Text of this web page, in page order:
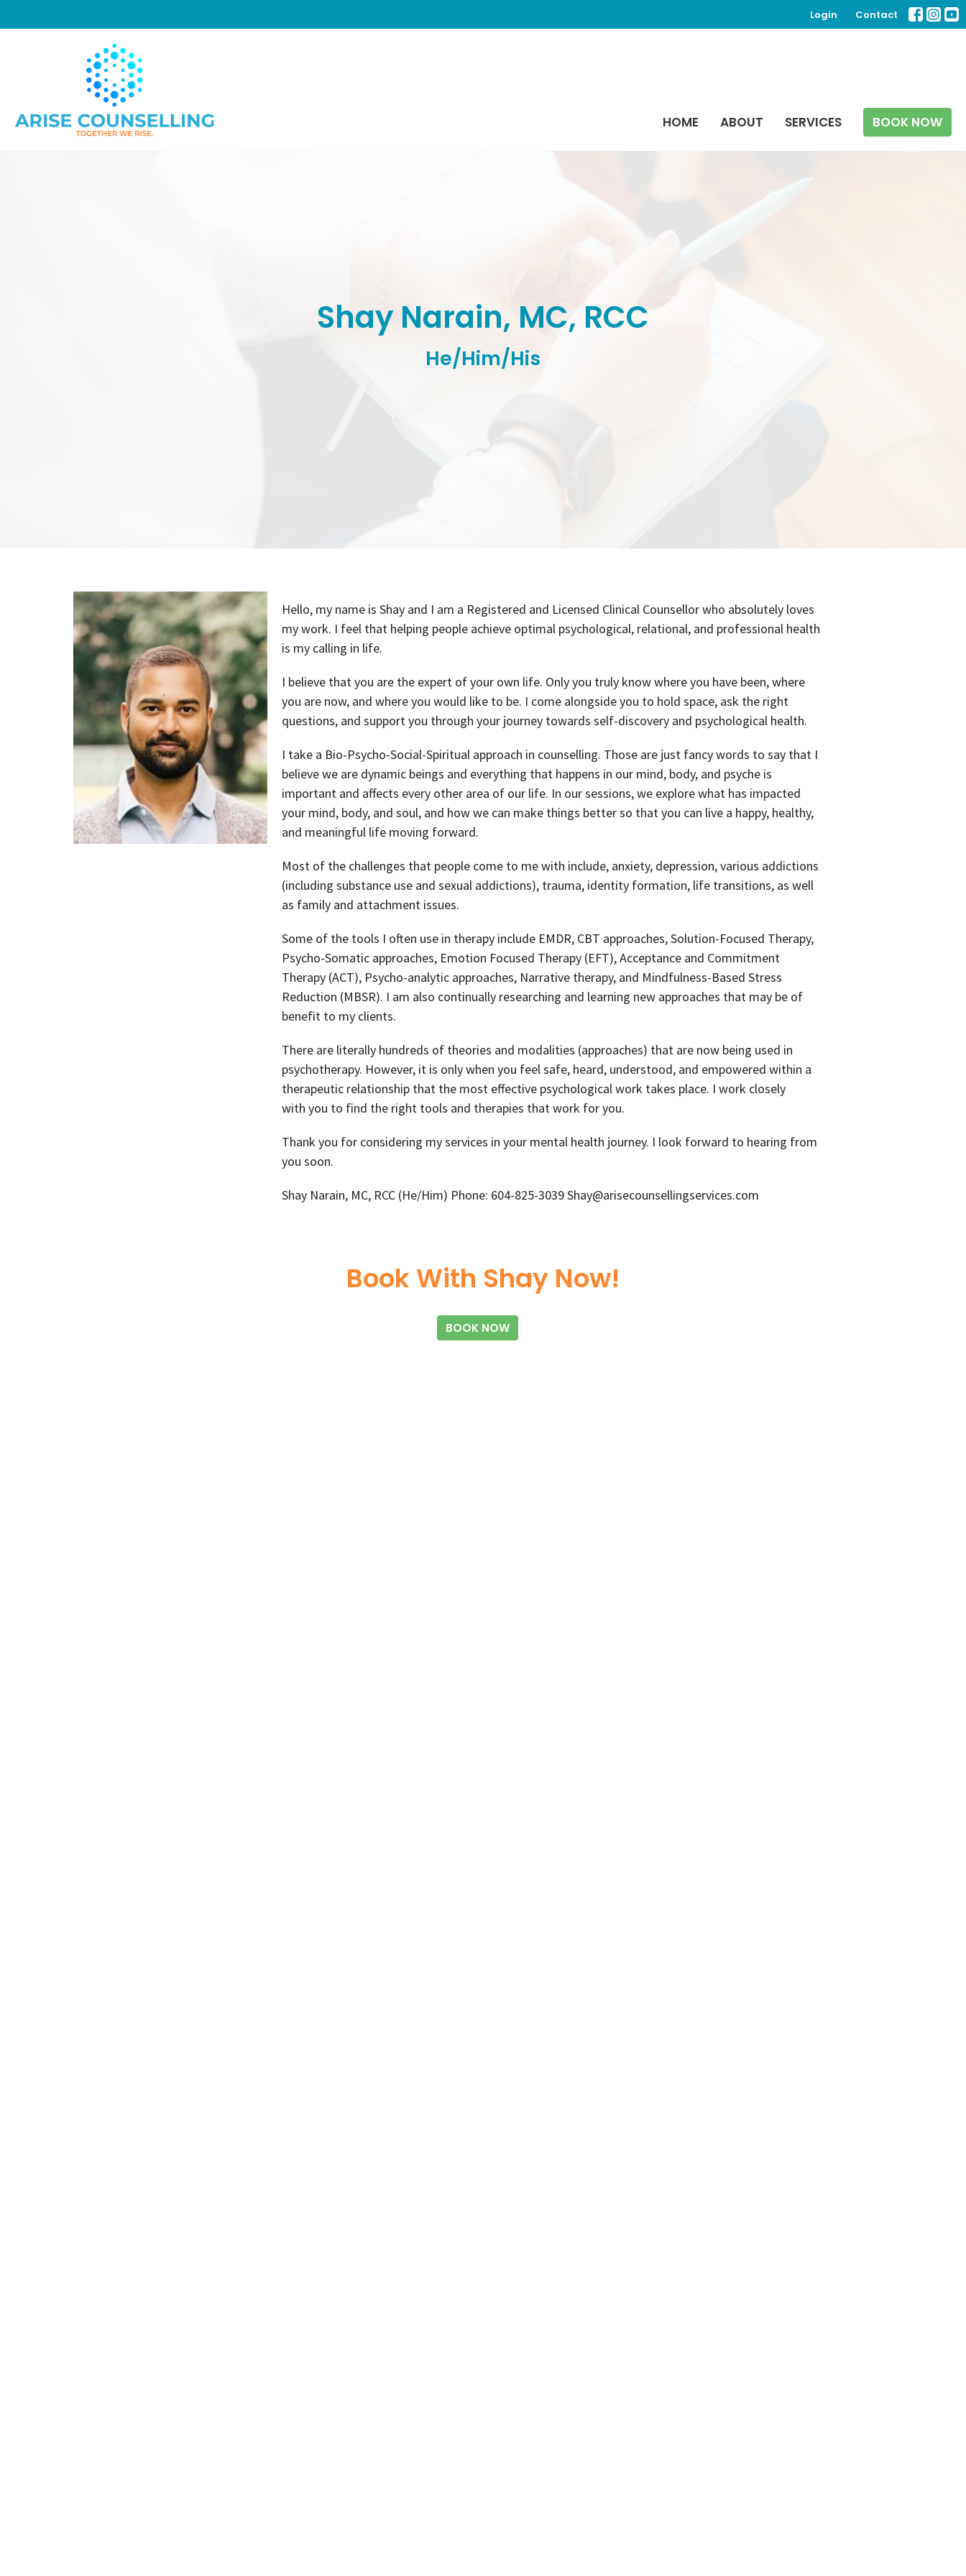
Login Contact
HOME ABOUT SERVICES BOOK NOW
Shay Narain, MC, RCC
He/Him/His
Hello, my name is Shay and I am a Registered and Licensed Clinical Counsellor who absolutely loves
my work. I feel that helping people achieve optimal psychological, relational, and professional health
is my calling in life.
I believe that you are the expert of your own life. Only you truly know where you have been, where
you are now, and where you would like to be. I come alongside you to hold space, ask the right
questions, and support you through your journey towards self-discovery and psychological health.
I take a Bio-Psycho-Social-Spiritual approach in counselling. Those are just fancy words to say that I
believe we are dynamic beings and everything that happens in our mind, body, and psyche is
important and affects every other area of our life. In our sessions, we explore what has impacted
your mind, body, and soul, and how we can make things better so that you can live a happy, healthy,
and meaningful life moving forward.
Most of the challenges that people come to me with include, anxiety, depression, various addictions
(including substance use and sexual addictions), trauma, identity formation, life transitions, as well
as family and attachment issues.
Some of the tools I often use in therapy include EMDR, CBT approaches, Solution-Focused Therapy,
Psycho-Somatic approaches, Emotion Focused Therapy (EFT), Acceptance and Commitment
Therapy (ACT), Psycho-analytic approaches, Narrative therapy, and Mindfulness-Based Stress
Reduction (MBSR). I am also continually researching and learning new approaches that may be of
benefit to my clients.
There are literally hundreds of theories and modalities (approaches) that are now being used in
psychotherapy. However, it is only when you feel safe, heard, understood, and empowered within a
therapeutic relationship that the most effective psychological work takes place. I work closely
with you to find the right tools and therapies that work for you.
Thank you for considering my services in your mental health journey. I look forward to hearing from
you soon.
Shay Narain, MC, RCC (He/Him) Phone: 604-825-3039 Shay@arisecounsellingservices.com
Book With Shay Now!
BOOK NOW